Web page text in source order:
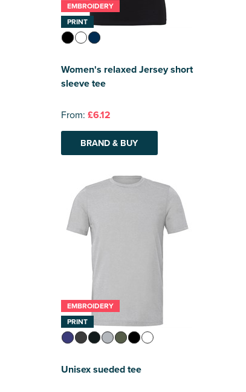
EMBROIDERY
PRINT
Women's relaxed Jersey short
sleeve tee
From: £6.12
BRAND & BUY
EMBROIDERY
PRINT
Unisex sueded tee